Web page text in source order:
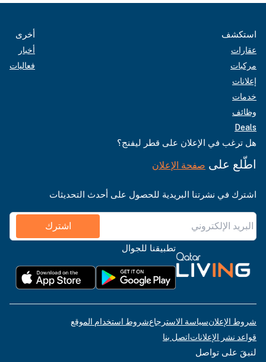
استكشف
عقارات
مركبات
إعلانات
خدمات
وظائف
Deals
أخرى
أخبار
فعاليات
هل ترغب في الإعلان على قطر ليفنج؟
اطّلع على صفحة الإعلان
اشترك في نشرتنا البريدية للحصول على أحدث التحديثات
اشترك
تطبيقنا للجوال
شروط الإعلانسياسة الاسترجاعشروط استخدام الموقع
قواعد نشر الإعلاناتاتصل بنا
لنبقَ على تواصل